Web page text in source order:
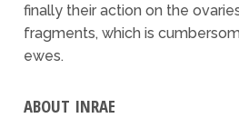
finally their action on the
fragments, which is
ewes.
ABOUT INRAE